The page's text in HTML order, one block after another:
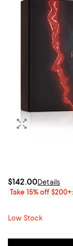
$142.00Details
Take 15% off
Low Stock